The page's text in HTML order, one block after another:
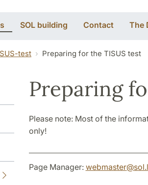
SOL building Contact The
test Preparing for the TISUS test
Preparing
Please note: Most of the
only!
Page Manager: webmaster@